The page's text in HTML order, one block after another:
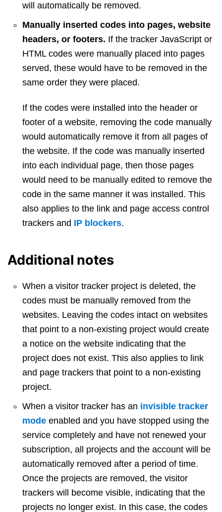
will automatically be removed.
Manually inserted codes into pages, website
headers, or footers. If the tracker JavaScript or
HTML codes were manually placed into pages
served, these would have to be removed in the
same order they were placed.
If the codes were installed into the header or
footer of a website, removing the code manually
would automatically remove it from all pages of
the website. If the code was manually inserted
into each individual page, then those pages
would need to be manually edited to remove the
code in the same manner it was installed. This
also applies to the link and page access control
trackers and IP blockers.
Additional notes
When a visitor tracker project is deleted, the
codes must be manually removed from the
websites. Leaving the codes intact on websites
that point to a non-existing project would create
a notice on the website indicating that the
project does not exist. This also applies to link
and page trackers that point to a non-existing
project.
When a visitor tracker has an invisible tracker
mode enabled and you have stopped using the
service completely and have not renewed your
subscription, all projects and the account will be
automatically removed after a period of time.
Once the projects are removed, the visitor
trackers will become visible, indicating that the
projects no longer exist. In this case, the codes